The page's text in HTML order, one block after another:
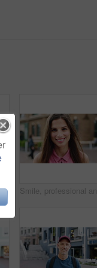
with bokeh. Smile, outdoor and portrait of female person with pride for vacation in urban town in London.